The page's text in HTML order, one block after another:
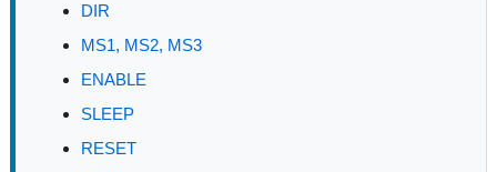
DIR
MS1, MS2, MS3
ENABLE
SLEEP
RESET